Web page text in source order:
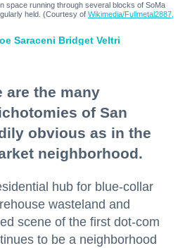
space running through several blocks of SoMa
held. (Courtesy of Wikimedia/Fullmetal2887,
Saraceni Bridget Veltri
are the many
of San
obvious as in the
neighborhood.
hub for blue-collar
wasteland and
scene of the first dot-com
to be a neighborhood